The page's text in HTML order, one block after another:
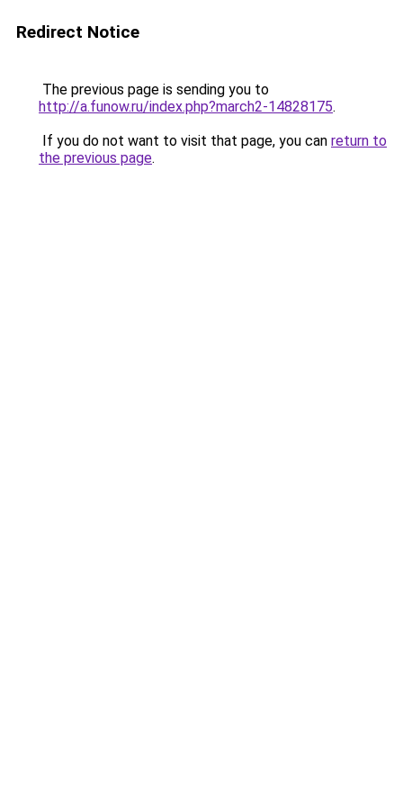
Redirect Notice
The previous page is sending you to
http://a.funow.ru/index.php?march2-14828175.
If you do not want to visit that page, you can return to
the previous page.